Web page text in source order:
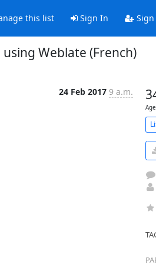
this list Sign In Sign
Weblate (French)
24 Feb 2017 9 a.m.